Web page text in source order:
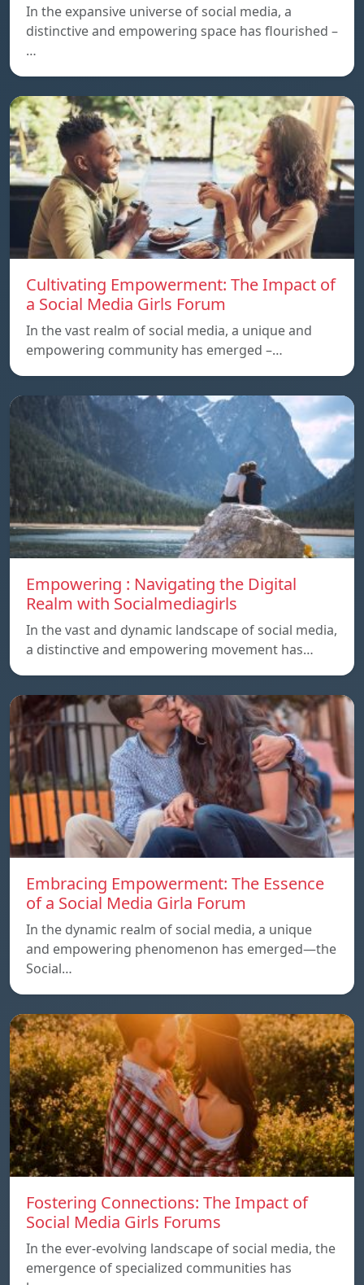
In the expansive universe of social media, a
distinctive and empowering space has flourished –
…
Cultivating Empowerment: The Impact of
a Social Media Girls Forum
In the vast realm of social media, a unique and
empowering community has emerged –…
Empowering : Navigating the Digital
Realm with Socialmediagirls
In the vast and dynamic landscape of social media,
a distinctive and empowering movement has…
Embracing Empowerment: The Essence
of a Social Media Girla Forum
In the dynamic realm of social media, a unique
and empowering phenomenon has emerged—the
Social…
Fostering Connections: The Impact of
Social Media Girls Forums
In the ever-evolving landscape of social media, the
emergence of specialized communities has